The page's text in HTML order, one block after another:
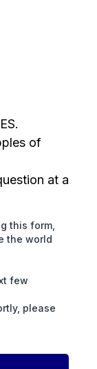
of
at a
this form,
the world
few
please